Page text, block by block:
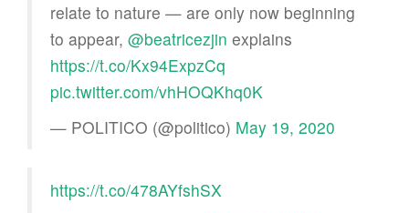
relate to nature — are only now beginning
to appear, @beatricezjin explains
https://t.co/Kx94ExpzCq
pic.twitter.com/vhHOQKhq0K
— POLITICO (@politico) May 19, 2020
https://t.co/478AYfshSX